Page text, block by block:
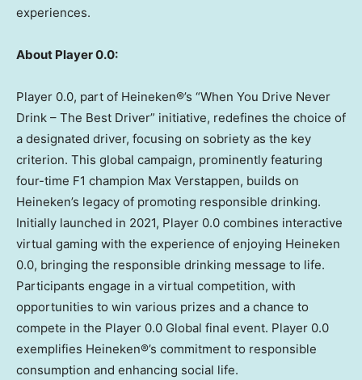
experiences.
About Player 0.0:
Player 0.0, part of Heineken®’s “When You Drive Never
Drink – The Best Driver” initiative, redefines the choice of
a designated driver, focusing on sobriety as the key
criterion. This global campaign, prominently featuring
four-time F1 champion Max Verstappen, builds on
Heineken’s legacy of promoting responsible drinking.
Initially launched in 2021, Player 0.0 combines interactive
virtual gaming with the experience of enjoying Heineken
0.0, bringing the responsible drinking message to life.
Participants engage in a virtual competition, with
opportunities to win various prizes and a chance to
compete in the Player 0.0 Global final event. Player 0.0
exemplifies Heineken®’s commitment to responsible
consumption and enhancing social life.